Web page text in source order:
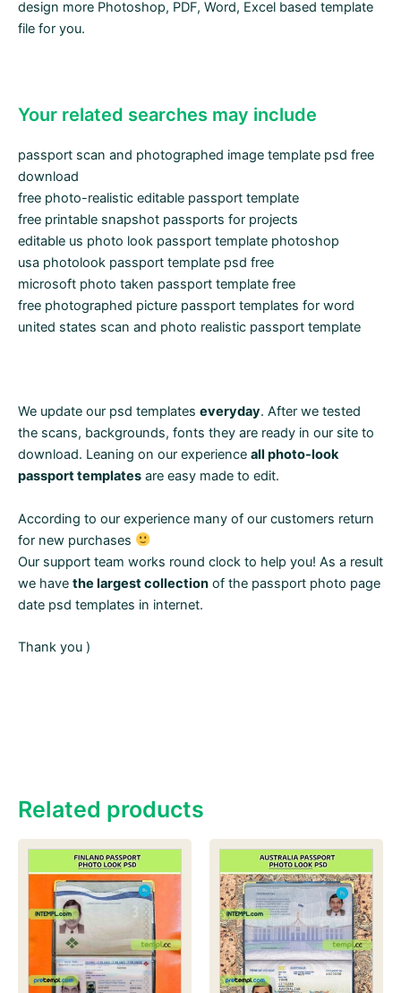
design more Photoshop, PDF, Word, Excel based template
file for you.
Your related searches may include
passport scan and photographed image template psd free
download
free photo-realistic editable passport template
free printable snapshot passports for projects
editable us photo look passport template photoshop
usa photolook passport template psd free
microsoft photo taken passport template free
free photographed picture passport templates for word
united states scan and photo realistic passport template
We update our psd templates everyday. After we tested
the scans, backgrounds, fonts they are ready in our site to
download. Leaning on our experience all photo-look
passport templates are easy made to edit.
According to our experience many of our customers return
for new purchases
Our support team works round clock to help you! As a result
we have the largest collection of the passport photo page
date psd templates in internet.
Thank you )
Related products